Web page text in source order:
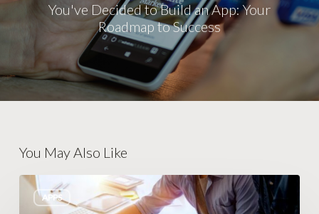
You've Decided to Build an App: Your
Roadmap to Success
You May Also Like
APPS
Why
App